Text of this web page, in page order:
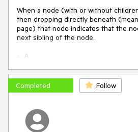
When a node (with or without
then dropping directly beneath
page) that node indicates that the
next sibling of the node.
-  A
------   <- Drop indicator means that
cause the dropped node to be the
makes sense.
This case makes perfect sense.
Completed Follow